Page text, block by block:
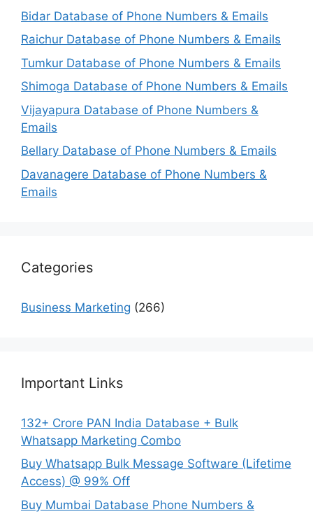
Bidar Database of Phone Numbers & Emails
Raichur Database of Phone Numbers & Emails
Tumkur Database of Phone Numbers & Emails
Shimoga Database of Phone Numbers & Emails
Vijayapura Database of Phone Numbers &
Emails
Bellary Database of Phone Numbers & Emails
Davanagere Database of Phone Numbers &
Emails
Categories
Business Marketing (266)
Important Links
132+ Crore PAN India Database + Bulk
Whatsapp Marketing Combo
Buy Whatsapp Bulk Message Software (Lifetime
Access) @ 99% Off
Buy Mumbai Database Phone Numbers &